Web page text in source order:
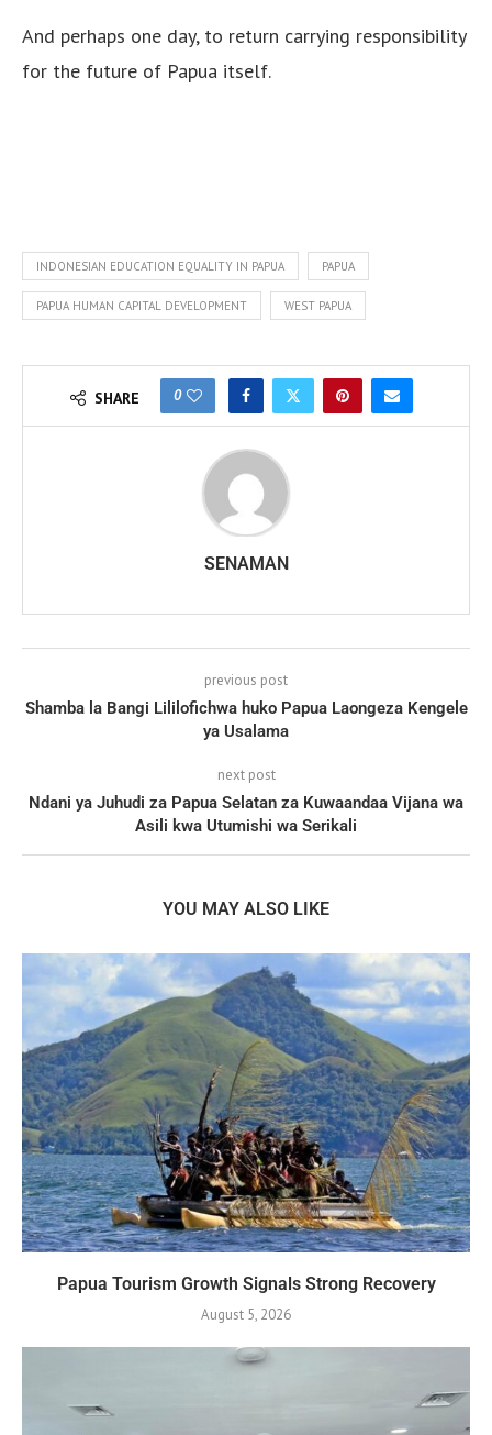
And perhaps one day, to return carrying responsibility
for the future of Papua itself.
INDONESIAN EDUCATION EQUALITY IN PAPUA PAPUA
PAPUA HUMAN CAPITAL DEVELOPMENT WEST PAPUA
SHARE 0
SENAMAN
previous post
Shamba la Bangi Lililofichwa huko Papua Laongeza Kengele
ya Usalama
next post
Ndani ya Juhudi za Papua Selatan za Kuwaandaa Vijana wa
Asili kwa Utumishi wa Serikali
YOU MAY ALSO LIKE
Papua Tourism Growth Signals Strong Recovery
August 5, 2026